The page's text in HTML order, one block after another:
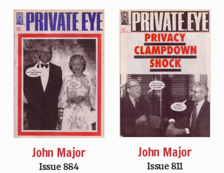
John Major
Issue 884
John Major
Issue 811